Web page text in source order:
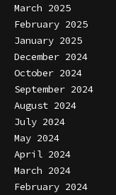
March 2025
February 2025
January 2025
December 2024
October 2024
September 2024
August 2024
July 2024
May 2024
April 2024
March 2024
February 2024